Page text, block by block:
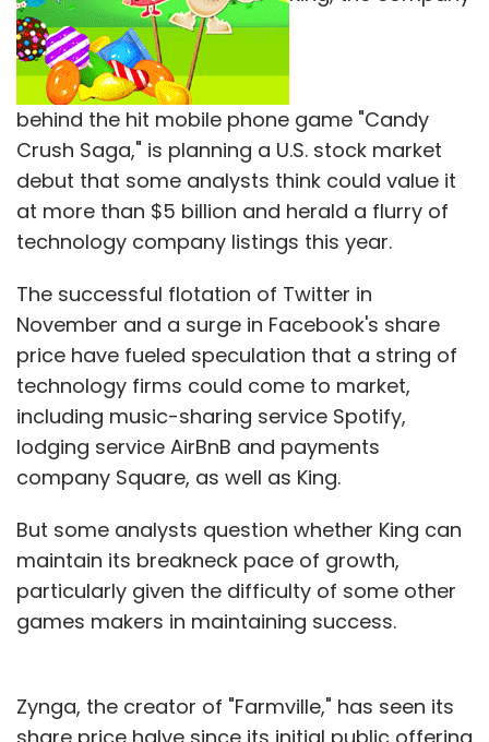
behind the hit mobile phone game "Candy
Crush Saga," is planning a U.S. stock market
debut that some analysts think could value it
at more than $5 billion and herald a flurry of
technology company listings this year.
The successful flotation of Twitter in
November and a surge in Facebook's share
price have fueled speculation that a string of
technology firms could come to market,
including music-sharing service Spotify,
lodging service AirBnB and payments
company Square, as well as King.
But some analysts question whether King can
maintain its breakneck pace of growth,
particularly given the difficulty of some other
games makers in maintaining success.
Zynga, the creator of "Farmville," has seen its